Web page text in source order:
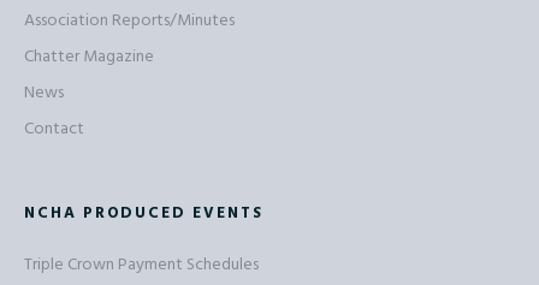
Association Reports/Minutes
Chatter Magazine
News
Contact
NCHA PRODUCED EVENTS
Triple Crown Payment Schedules